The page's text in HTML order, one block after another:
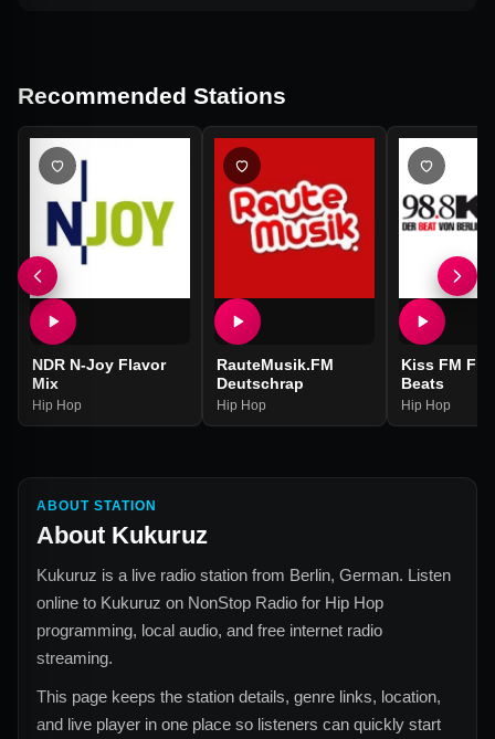
Recommended Stations
NDR N-Joy Flavor
Mix
Hip Hop
RauteMusik.FM
Deutschrap
Hip Hop
Kiss FM
Beats
Hip Hop
ABOUT STATION
About Kukuruz
Kukuruz is a live radio station from Berlin, German. Listen
online to Kukuruz on NonStop Radio for Hip Hop
programming, local audio, and free internet radio
streaming.
This page keeps the station details, genre links, location,
and live player in one place so listeners can quickly start